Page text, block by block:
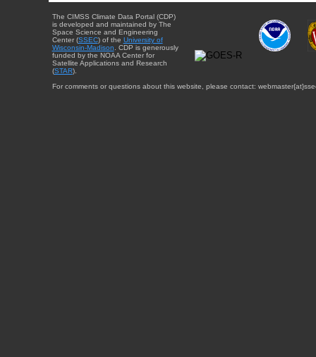
The CIMSS Climate Data Portal (CDP)
is developed and maintained by The
Space Science and Engineering
Center (SSEC) of the University of
Wisconsin-Madison. CDP is generously
funded by the NOAA Center for
Satellite Applications and Research
(STAR).
For comments or questions about this website, please contact: